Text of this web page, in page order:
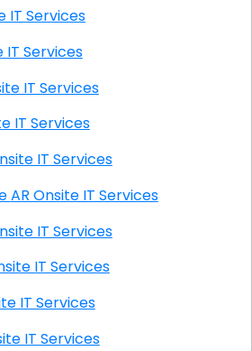
IT Services
IT Services
Onsite IT Services
IT Services
AR Onsite IT Services
Cherokee Village AR Onsite IT Services
AR Onsite IT Services
AR Onsite IT Services
Onsite IT Services
Onsite IT Services